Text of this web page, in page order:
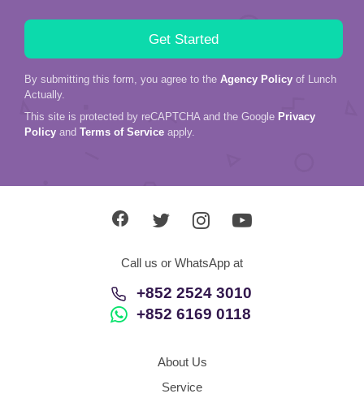
By submitting this form, you agree to the Agency Policy of Lunch
Actually.
This site is protected by reCAPTCHA and the Google Privacy
Policy and Terms of Service apply.
Call us or WhatsApp at
+852 2524 3010
+852 6169 0118
About Us
Service